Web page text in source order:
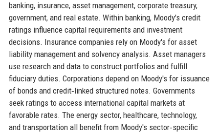
banking, insurance, asset management, corporate treasury,
government, and real estate. Within banking, Moody's credit
ratings influence capital requirements and investment
decisions. Insurance companies rely on Moody's for asset
liability management and solvency analysis. Asset managers
use research and data to construct portfolios and fulfill
fiduciary duties. Corporations depend on Moody's for issuance
of bonds and credit‑linked structured notes. Governments
seek ratings to access international capital markets at
favorable rates. The energy sector, healthcare, technology,
and transportation all benefit from Moody's sector‑specific